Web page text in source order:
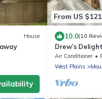
House
From US $121
10.0(10
Drew’s
Fully
Air Conditioner
West Plains